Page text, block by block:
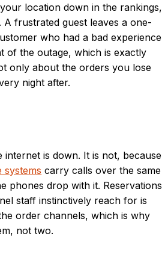
location down in the rankings,
frustrated guest leaves a one-
who had a bad experience
of the outage, which is exactly
only about the orders you lose
night after.
is down. It is not, because
systems carry calls over the same
phones drop with it. Reservations
staff instinctively reach for is
order channels, which is why
not two.